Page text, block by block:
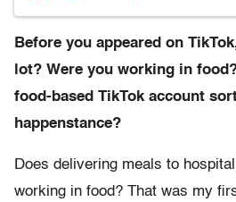
Before you appeared on
lot? Were you working in
food-based TikTok account
happenstance?
Does delivering meals to
working in food? That was my